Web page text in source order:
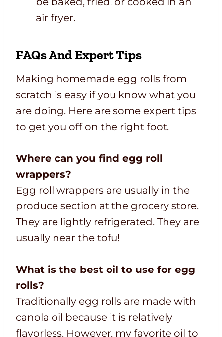
air fryer.
FAQs And Expert Tips
Making homemade egg rolls from
scratch is easy if you know what you
are doing. Here are some expert tips
to get you off on the right foot.
Where can you find egg roll
wrappers?
Egg roll wrappers are usually in the
produce section at the grocery store.
They are lightly refrigerated. They are
usually near the tofu!
What is the best oil to use for egg
rolls?
Traditionally egg rolls are made with
canola oil because it is relatively
flavorless. However, my favorite oil to